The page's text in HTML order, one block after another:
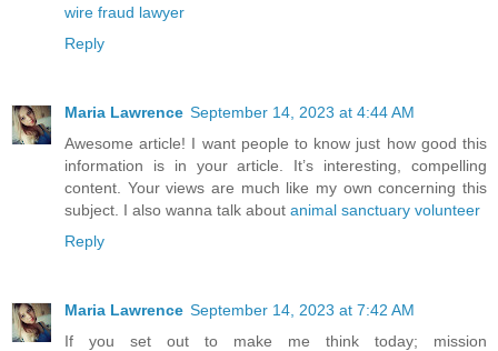
wire fraud lawyer
Reply
Maria Lawrence September 14, 2023 at 4:44 AM
Awesome article! I want people to know just how good this
information is in your article. It’s interesting, compelling
content. Your views are much like my own concerning this
subject. I also wanna talk about animal sanctuary volunteer
Reply
Maria Lawrence September 14, 2023 at 7:42 AM
If you set out to make me think today; mission